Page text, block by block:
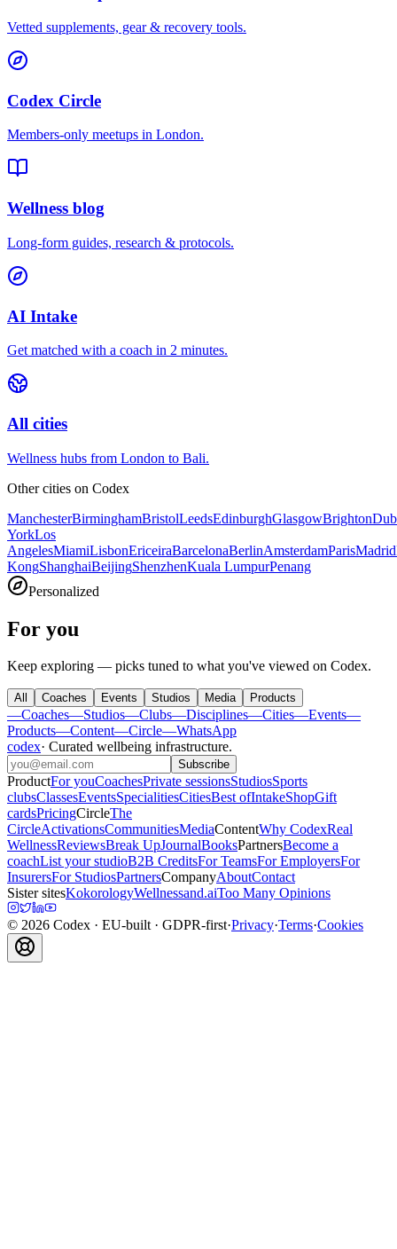
Vetted supplements, gear & recovery tools.
Codex Circle
Members-only meetups in London.
Wellness blog
Long-form guides, research & protocols.
AI Intake
Get matched with a coach in 2 minutes.
All cities
Wellness hubs from London to Bali.
Other cities on Codex
ManchesterBirminghamBristolLeedsEdinburghGlasgowBrighton
YorkLos
AngelesMiamiLisbonEriceiraBarcelonaBerlinAmsterdamParisMadrid
KongShanghaiBeijingShenzhenKuala LumpurPenang
Personalized
For you
Keep exploring — picks tuned to what you've viewed on Codex.
All Coaches Events Studios Media Products
—Coaches—Studios—Clubs—Disciplines—Cities—Events—
Products—Content—Circle—WhatsApp
codex· Curated wellbeing infrastructure.
Subscribe
ProductFor youCoachesPrivate sessionsStudiosSports
clubsClassesEventsSpecialitiesCitiesBest ofIntakeShopGift
cardsPricingCircleThe
CircleActivationsCommunitiesMediaContentWhy CodexReal
WellnessReviewsBreak UpJournalBooksPartnersBecome a
coachList your studioB2B CreditsFor TeamsFor EmployersFor
InsurersFor StudiosPartnersCompanyAboutContact
Sister sitesKokorologyWellnessand.aiToo Many Opinions
© 2026 Codex · EU-built · GDPR-first·Privacy·Terms·Cookies